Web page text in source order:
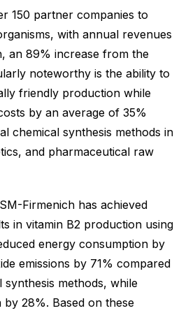
150 partner companies to
with annual revenues
an 89% increase from the
noteworthy is the ability to
friendly production while
by an average of 35%
chemical synthesis methods in
and pharmaceutical raw
Firmenich has achieved
in vitamin B2 production using
energy consumption by
emissions by 71% compared
methods, while
28%. Based on these